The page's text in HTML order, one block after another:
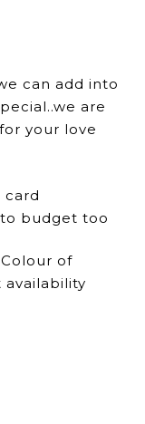
can add into
are
your love
card
budget too
of